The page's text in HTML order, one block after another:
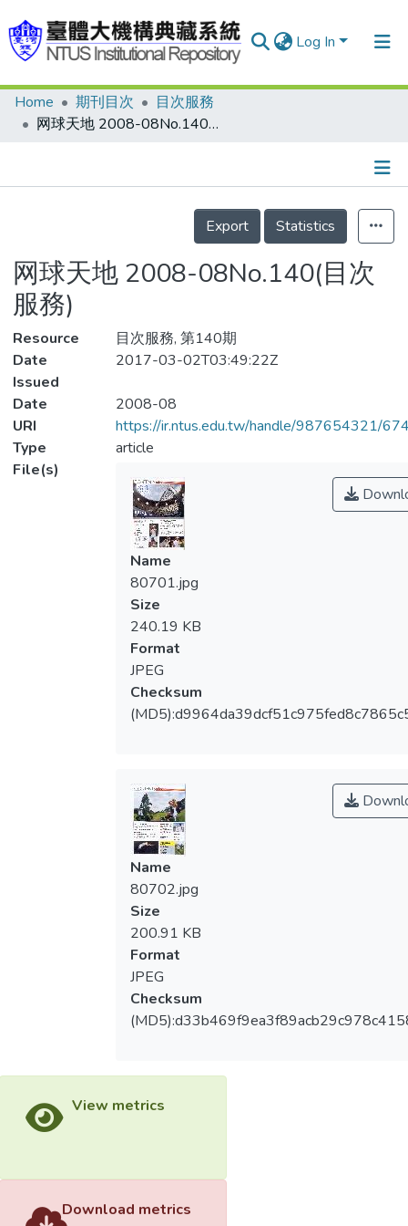
Log In
Communities & Collections
Statistics
Home 期刊目次
目次服務
网球天地 2008-08No.140(目次服務)
Details
Export
Statistics
网球天地 2008-08No.140(目次
服務)
Resource
目次服務, 第140期
Date
Issued
2017-03-02T03:49:22Z
Date
2008-08
URI
https://ir.ntus.edu.tw/handle/987654321/
Type
article
File(s)
Name
80701.jpg
Size
240.19 KB
Format
JPEG
Checksum
Name
80702.jpg
Size
200.91 KB
Format
JPEG
Checksum
View metrics
Download metrics